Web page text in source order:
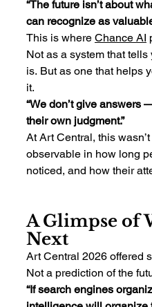
“The future isn’t about
can recognize as
This is where Chance AI
Not as a system that
is. But as one that helps
it.
“We don’t give answers
their own judgment.”
At Art Central, this wasn’t
observable in how long
noticed, and how their
A Glimpse of
Next
Art Central 2026 offered
Not a prediction of the
“If search engines